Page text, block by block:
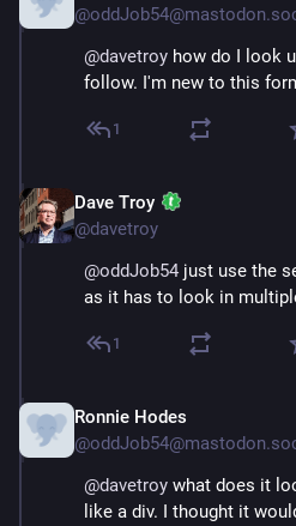
@davetroy how do I look
follow. I'm new to this
1
Dave Troy
@davetroy
@oddJob54 just use the
as it has to look in
1
Ronnie Hodes
@davetroy what does it
like a div. I thought it